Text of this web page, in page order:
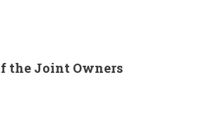
the Joint Owners